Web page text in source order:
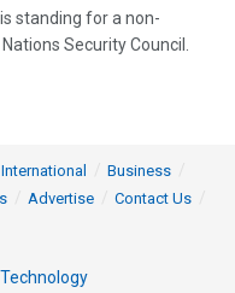
standing for a non-
Security Council.
International
Business
Advertise
Contact Us